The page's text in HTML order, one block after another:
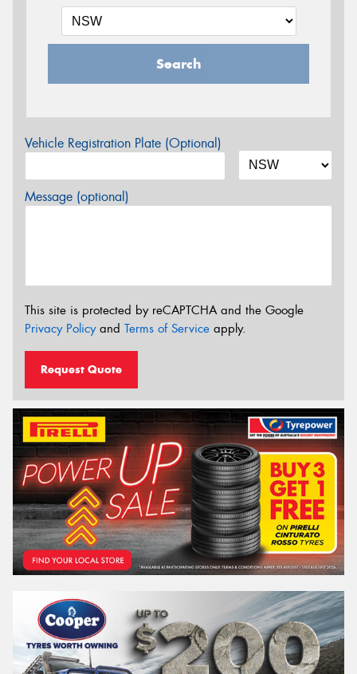
Search
Vehicle Registration Plate (Optional)
Message (optional)
This site is protected by reCAPTCHA and the Google
Privacy Policyand Terms of Service apply.
Request Quote